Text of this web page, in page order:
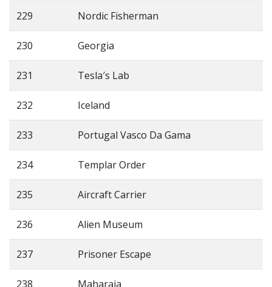
229 Nordic Fisherman
230 Georgia
231 Tesla′s Lab
232 Iceland
233 Portugal Vasco Da Gama
234 Templar Order
235 Aircraft Carrier
236 Alien Museum
237 Prisoner Escape
238 Maharaja